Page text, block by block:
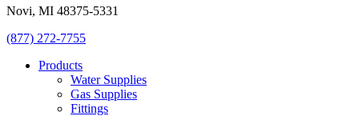
Novi, MI 48375-5331
(877) 272-7755
Products
Water Supplies
Gas Supplies
Fittings